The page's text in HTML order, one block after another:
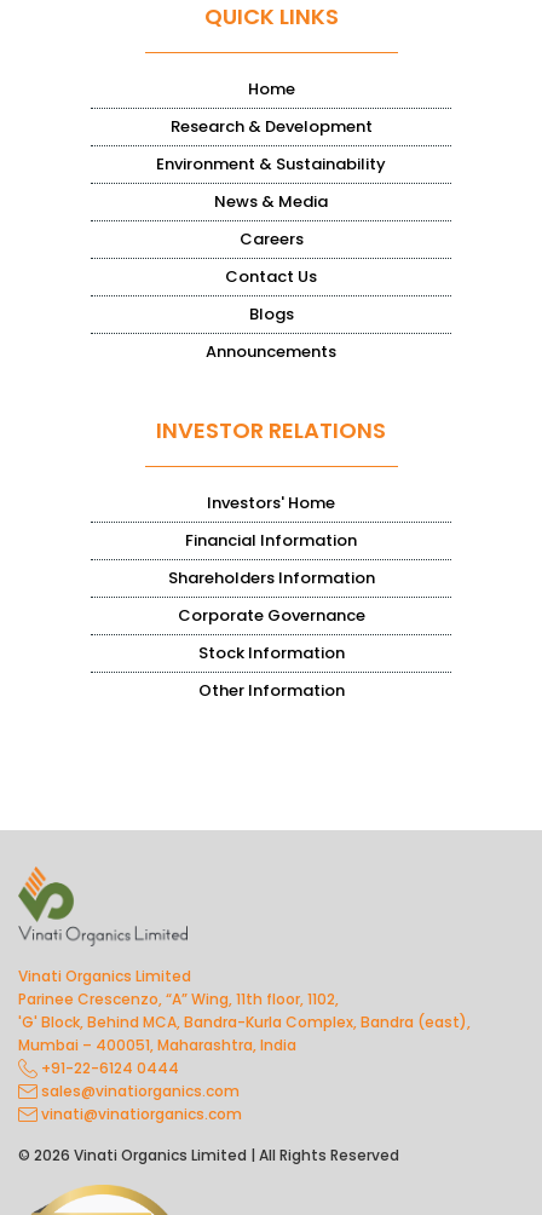
QUICK LINKS
Home
Research & Development
Environment & Sustainability
News & Media
Careers
Contact Us
Blogs
Announcements
INVESTOR RELATIONS
Investors' Home
Financial Information
Shareholders Information
Corporate Governance
Stock Information
Other Information
Vinati Organics Limited
Parinee Crescenzo, “A” Wing, 11th floor, 1102,
'G' Block, Behind MCA, Bandra-Kurla Complex, Bandra (east),
Mumbai – 400051, Maharashtra, India
+91-22-6124 0444
sales@vinatiorganics.com
vinati@vinatiorganics.com
© 2026 Vinati Organics Limited | All Rights Reserved